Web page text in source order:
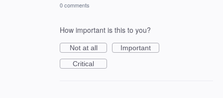
0 comments
How important is this to you?
Not at all
Important
Critical